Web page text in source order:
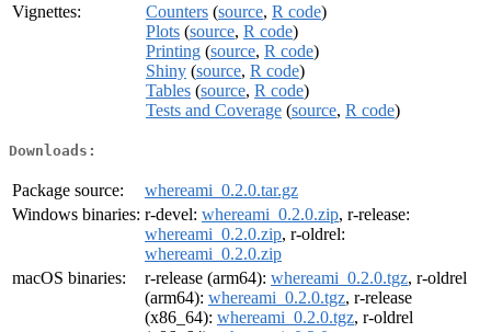
Vignettes:
Counters (source, R code)
Plots (source, R code)
Printing (source, R code)
Shiny (source, R code)
Tables (source, R code)
Tests and Coverage (source, R code)
Downloads:
Package source:
whereami_0.2.0.tar.gz
Windows binaries: r-devel: whereami_0.2.0.zip, r-release:
whereami_0.2.0.zip, r-oldrel:
whereami_0.2.0.zip
macOS binaries:
r-release (arm64): whereami_0.2.0.tgz, r-oldrel
(arm64): whereami_0.2.0.tgz, r-release
(x86_64): whereami_0.2.0.tgz, r-oldrel